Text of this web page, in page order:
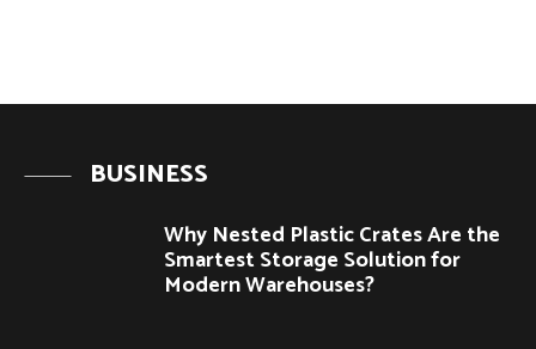
BUSINESS
Why Nested Plastic Crates Are the
Smartest Storage Solution for
Modern Warehouses?